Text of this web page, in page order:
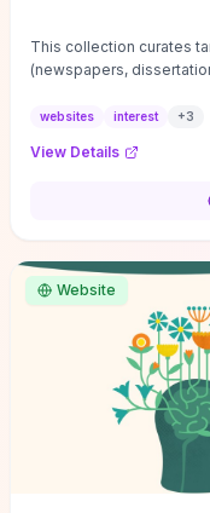
This collection curates
(newspapers,
sources, gray literature,
and using institutional
conferences, journals,
reviews, classroom
networking in philosophy.
websites interest +3
View Details
Website